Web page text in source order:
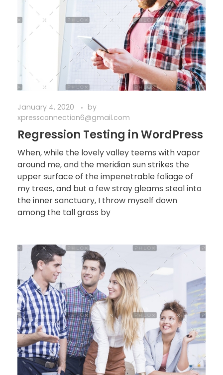
January 4, 2020
by
xpressconnection6@gmail.com
Regression Testing in WordPress
When, while the lovely valley teems with vapor
around me, and the meridian sun strikes the
upper surface of the impenetrable foliage of
my trees, and but a few stray gleams steal into
the inner sanctuary, I throw myself down
among the tall grass by